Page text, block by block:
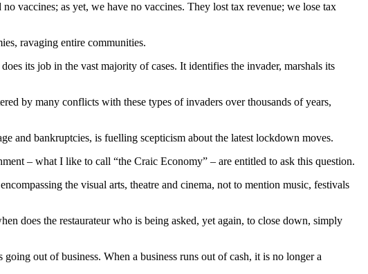
vaccines; as yet, we have no vaccines. They lost tax revenue; we lose tax
ravaging entire communities.
its job in the vast majority of cases. It identifies the invader, marshals its
by many conflicts with these types of invaders over thousands of years,
and bankruptcies, is fuelling scepticism about the latest lockdown moves.
– what I like to call “the Craic Economy” – are entitled to ask this question.
the visual arts, theatre and cinema, not to mention music, festivals
does the restaurateur who is being asked, yet again, to close down, simply
out of business. When a business runs out of cash, it is no longer a